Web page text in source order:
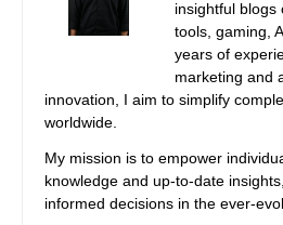
insightful blogs
tools, gaming,
years of
marketing and
innovation, I aim to simplify
worldwide.
My mission is to empower
knowledge and up-to-date
informed decisions in the ever-